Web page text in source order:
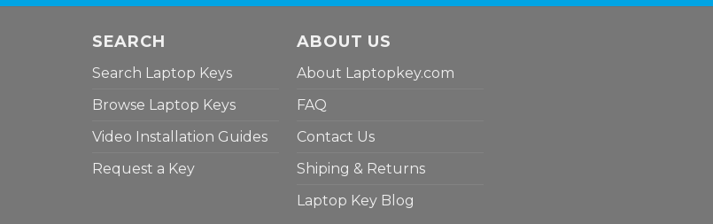
SEARCH
Search Laptop Keys
Browse Laptop Keys
Video Installation Guides
Request a Key
ABOUT US
About Laptopkey.com
FAQ
Contact Us
Shiping & Returns
Laptop Key Blog